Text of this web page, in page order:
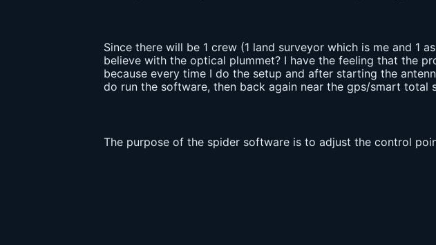
Since there will be 1 crew (1 land surveyor which is me and 1
believe with the optical plummet? I have the feeling that the
because every time I do the setup and after starting the
do run the software, then back again near the gps/smart
The purpose of the spider software is to adjust the control